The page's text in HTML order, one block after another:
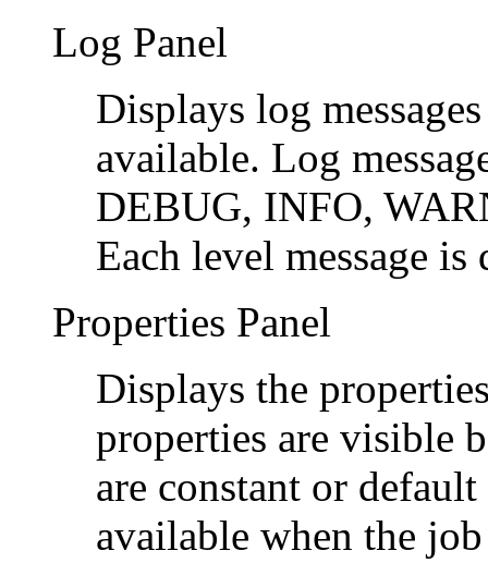
Log Panel
Displays log
available. Log
DEBUG, INFO,
Each level message
Properties Panel
Displays the
properties are visible
are constant or
available when the